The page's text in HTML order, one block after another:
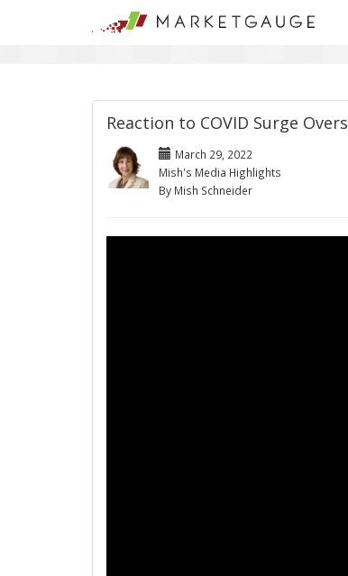
Reaction to COVID Surge
March 29, 2022
Mish's Media Highlights
By Mish Schneider